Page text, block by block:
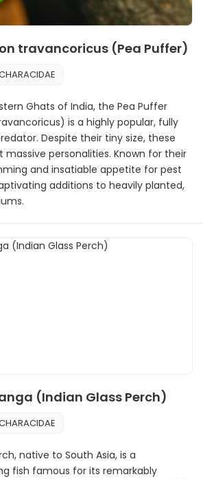
travancoricus (Pea Puffer)
Ghats of India, the Pea Puffer
is a highly popular, fully
Despite their tiny size, these
personalities. Known for their
and insatiable appetite for pest
additions to heavily planted,
(Indian Glass Perch)
native to South Asia, is a
fish famous for its remarkably